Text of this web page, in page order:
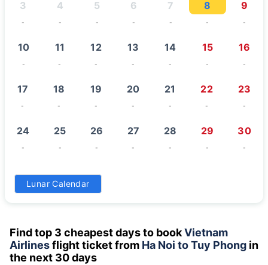
3
-
4
-
5
-
6
-
7
-
8
-
9
-
10
-
11
-
12
-
13
-
14
-
15
-
16
-
17
-
18
-
19
-
20
-
21
-
22
-
23
-
24
-
25
-
26
-
27
-
28
-
29
-
30
-
31
Lunar Calendar
Find top 3 cheapest days to bookVietnam
Airlinesflight ticket from Ha Noi to Tuy Phong in
the next 30 days